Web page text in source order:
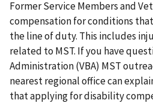
Former Service Members and
compensation for conditions
the line of duty. This includes
related to MST. If you have
Administration (VBA) MST
nearest regional office can
that applying for disability